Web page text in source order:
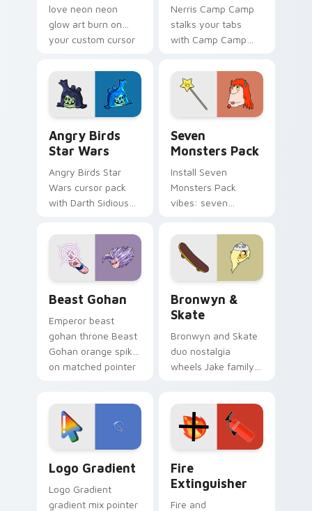
love neon neon
glow art burn on
your custom cursor
fluorescent neon
desktop flair.
Nerris Camp Camp
stalks your tabs
with Camp Camp
Angry Birds
Star Wars
Angry Birds Star
Wars cursor pack
with Darth Sidious
blue hand cursors
from the crossover
slingshot saga.
Seven
Monsters Pack
Install Seven
Monsters Pack
vibes: seven
cartoon fans.
Beast Gohan
Emperor beast
gohan throne Beast
Gohan orange spiky
on matched pointer
tyrant energy.
Bronwyn &
Skate
Bronwyn and Skate
duo nostalgia
wheels Jake family
custom cursor
pointer pair.
Logo Gradient
Logo Gradient
gradient mix pointer
Fire
Extinguisher
Fire and